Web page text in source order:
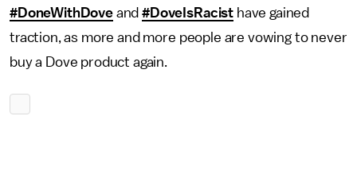
#DoneWithDoveand#DoveIsRacist have gained
traction, as more and more people are vowing to never
buy a Dove product again.